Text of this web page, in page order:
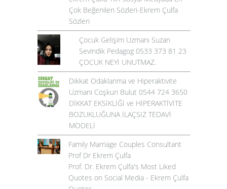
Çok Beğenilen Sözleri-Ekrem Çulfa
Sözleri
Çocuk Gelişim Uzmanı Suzan
Sevindik Pedagog 0533 373 81 23
ÇOCUK NEYİ UNUTMAZ.
Dikkat Odaklanma ve Hiperaktivite
Uzmanı Coşkun Bulut 0544 724 3650
DİKKAT EKSİKLİĞİ ve HİPERAKTİVİTE
BOZUKLUĞUNA İLAÇSIZ TEDAVİ
MODELİ
Family Marriage Couples Consultant
Prof Dr Ekrem Çulfa
Prof. Dr. Ekrem Çulfa's Most Liked
Quotes on Social Media - Ekrem Çulfa